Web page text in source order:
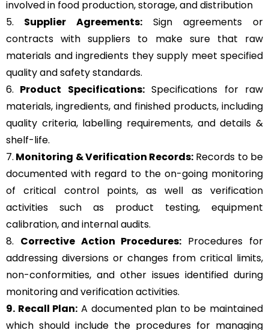
involved in food production, storage, and distribution
5. Supplier Agreements: Sign agreements or
contracts with suppliers to make sure that raw
materials and ingredients they supply meet specified
quality and safety standards.
6. Product Specifications:Specifications for raw
materials, ingredients, and finished products, including
quality criteria, labelling requirements, and details &
shelf-life.
7. Monitoring & Verification Records: Records to be
documented with regard to the on-going monitoring
of critical control points, as well as verification
activities such as product testing, equipment
calibration, and internal audits.
8. Corrective Action Procedures: Procedures for
addressing diversions or changes from critical limits,
non-conformities, and other issues identified during
monitoring and verification activities.
9. Recall Plan: A documented plan to be maintained
which should include the procedures for managing